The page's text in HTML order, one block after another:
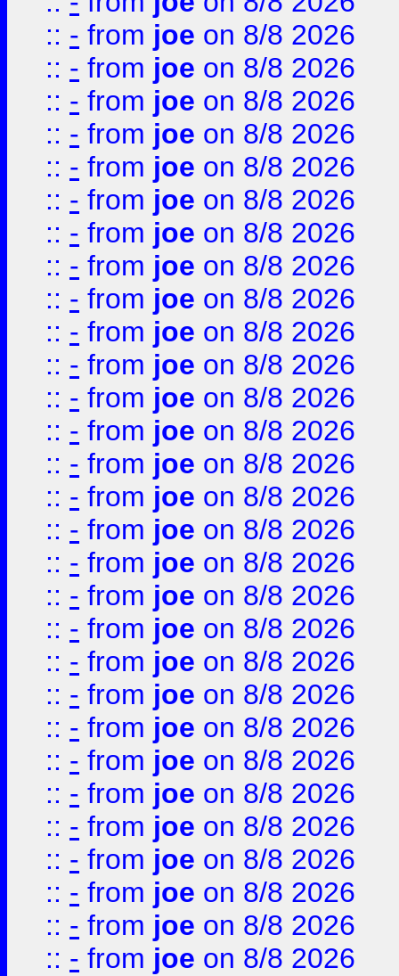
:: - from joe on 8/8 2026
:: - from joe on 8/8 2026
:: - from joe on 8/8 2026
:: - from joe on 8/8 2026
:: - from joe on 8/8 2026
:: - from joe on 8/8 2026
:: - from joe on 8/8 2026
:: - from joe on 8/8 2026
:: - from joe on 8/8 2026
:: - from joe on 8/8 2026
:: - from joe on 8/8 2026
:: - from joe on 8/8 2026
:: - from joe on 8/8 2026
:: - from joe on 8/8 2026
:: - from joe on 8/8 2026
:: - from joe on 8/8 2026
:: - from joe on 8/8 2026
:: - from joe on 8/8 2026
:: - from joe on 8/8 2026
:: - from joe on 8/8 2026
:: - from joe on 8/8 2026
:: - from joe on 8/8 2026
:: - from joe on 8/8 2026
:: - from joe on 8/8 2026
:: - from joe on 8/8 2026
:: - from joe on 8/8 2026
:: - from joe on 8/8 2026
:: - from joe on 8/8 2026
:: - from joe on 8/8 2026